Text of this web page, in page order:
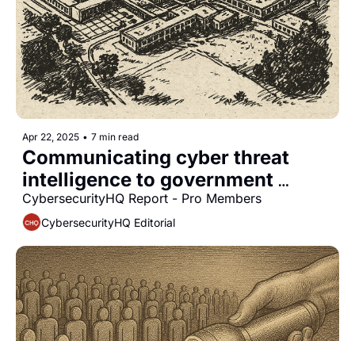
Apr 22, 2025 • 7 min read
Communicating cyber threat
intelligence to government
agencies: A guide for CISOs
CybersecurityHQ Report - Pro Members
CybersecurityHQ Editorial